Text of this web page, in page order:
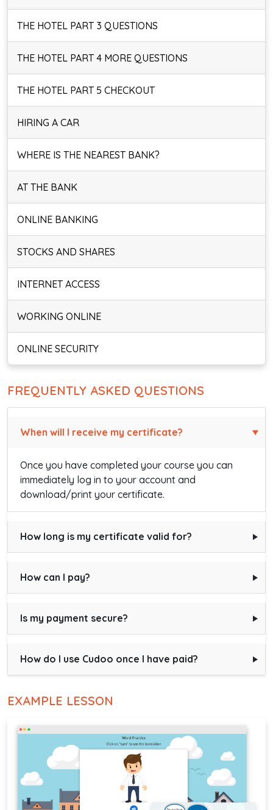
THE HOTEL PART 3 QUESTIONS
THE HOTEL PART 4 MORE QUESTIONS
THE HOTEL PART 5 CHECKOUT
HIRING A CAR
WHERE IS THE NEAREST BANK?
AT THE BANK
ONLINE BANKING
STOCKS AND SHARES
INTERNET ACCESS
WORKING ONLINE
ONLINE SECURITY
FREQUENTLY ASKED QUESTIONS
When will I receive my certificate?
Once you have completed your course you can
immediately log in to your account and
download/print your certificate.
How long is my certificate valid for?
How can I pay?
Is my payment secure?
How do I use Cudoo once I have paid?
EXAMPLE LESSON